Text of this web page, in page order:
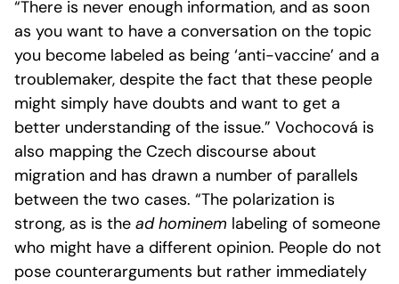
“There is never enough information, and as soon
as you want to have a conversation on the topic
you become labeled as being ‘anti-vaccine’ and a
troublemaker, despite the fact that these people
might simply have doubts and want to get a
better understanding of the issue.” Vochocová is
also mapping the Czech discourse about
migration and has drawn a number of parallels
between the two cases. “The polarization is
strong, as is the ad hominem labeling of someone
who might have a different opinion. People do not
pose counterarguments but rather immediately